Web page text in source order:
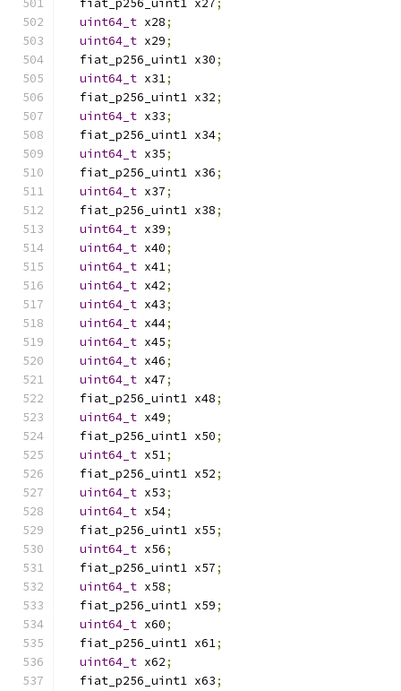
  fiat_p256_uint1 x27
;
uint64_t x28;
uint64_t x29;
  fiat_p256_uint1 x30
;
uint64_t x31;
  fiat_p256_uint1 x32
;
uint64_t x33;
  fiat_p256_uint1 x34
;
uint64_t x35;
  fiat_p256_uint1 x36
;
uint64_t x37;
  fiat_p256_uint1 x38
;
uint64_t x39;
uint64_t x40;
uint64_t x41;
uint64_t x42;
uint64_t x43;
uint64_t x44;
uint64_t x45;
uint64_t x46;
uint64_t x47;
  fiat_p256_uint1 x48
;
uint64_t x49;
  fiat_p256_uint1 x50
;
uint64_t x51;
  fiat_p256_uint1 x52
;
uint64_t x53;
uint64_t x54;
  fiat_p256_uint1 x55
;
uint64_t x56;
  fiat_p256_uint1 x57
;
uint64_t x58;
  fiat_p256_uint1 x59
;
uint64_t x60;
  fiat_p256_uint1 x61
;
uint64_t x62;
  fiat_p256_uint1 x63
;